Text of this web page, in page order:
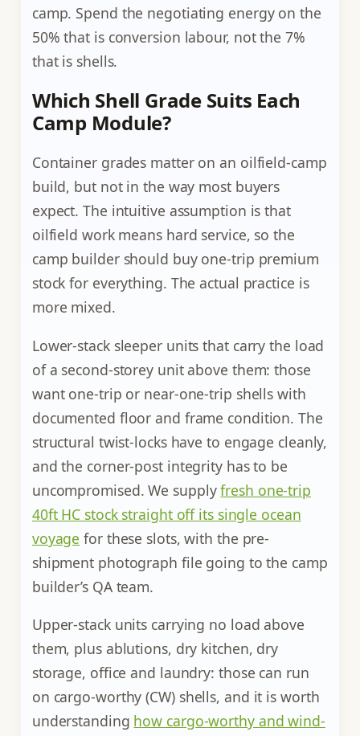
camp. Spend the negotiating energy on the
50% that is conversion labour, not the 7%
that is shells.
Which Shell Grade Suits Each
Camp Module?
Container grades matter on an oilfield-camp
build, but not in the way most buyers
expect. The intuitive assumption is that
oilfield work means hard service, so the
camp builder should buy one-trip premium
stock for everything. The actual practice is
more mixed.
Lower-stack sleeper units that carry the load
of a second-storey unit above them: those
want one-trip or near-one-trip shells with
documented floor and frame condition. The
structural twist-locks have to engage cleanly,
and the corner-post integrity has to be
uncompromised. We supplyfresh one-trip
40ft HC stock straight off its single ocean
voyage for these slots, with the pre-
shipment photograph file going to the camp
builder’s QA team.
Upper-stack units carrying no load above
them, plus ablutions, dry kitchen, dry
storage, office and laundry: those can run
on cargo-worthy (CW) shells, and it is worth
understanding how cargo-worthy and wind-